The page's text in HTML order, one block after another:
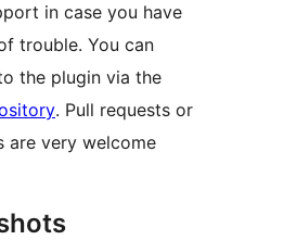
in case you have
trouble. You can
the plugin via the
. Pull requests or
are very welcome